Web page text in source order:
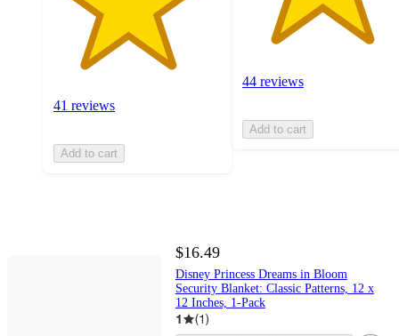
41 reviews
Add to cart
44 reviews
Add to cart
$16.49
Disney Princess Dreams in Bloom
Security Blanket: Classic Patterns, 12 x
12 Inches, 1-Pack
1 (1)